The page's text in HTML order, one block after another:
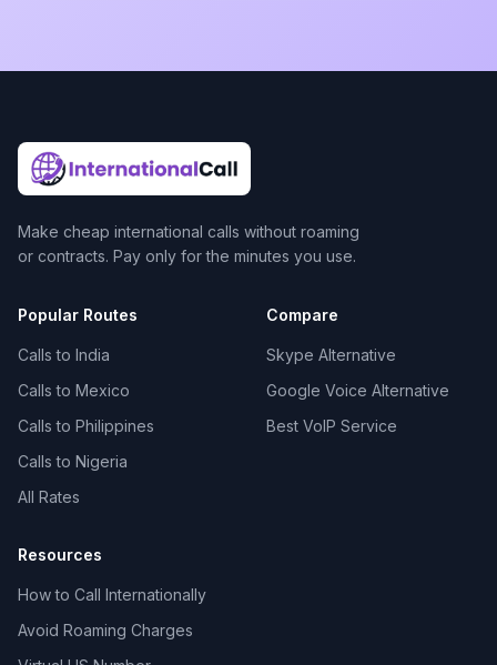
Make cheap international calls without roaming
or contracts. Pay only for the minutes you use.
Popular Routes
Calls to India
Calls to Mexico
Calls to Philippines
Calls to Nigeria
All Rates
Compare
Skype Alternative
Google Voice Alternative
Best VoIP Service
Resources
How to Call Internationally
Avoid Roaming Charges